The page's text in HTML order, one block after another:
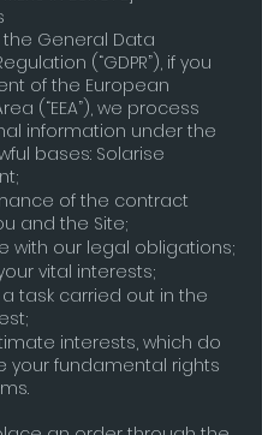
the General Data
(“GDPR”), if you
of the European
(“EEA”), we process
information under the
bases: Solarise
of the contract
and the Site;
with our legal obligations;
vital interests;
task carried out in the
interests, which do
your fundamental rights